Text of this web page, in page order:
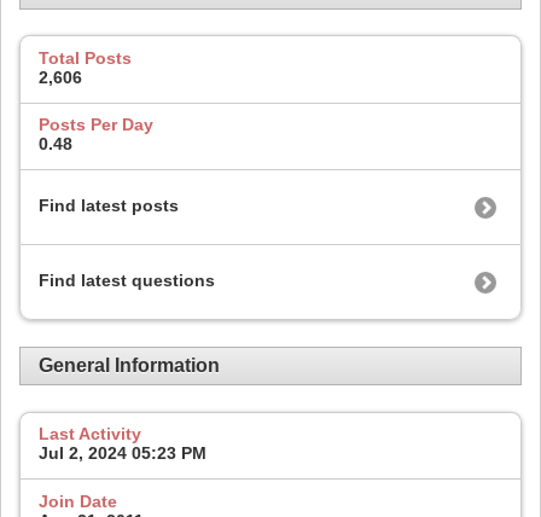
Total Posts
2,606
Posts Per Day
0.48
Find latest posts
Find latest questions
General Information
Last Activity
Jul 2, 2024 05:23 PM
Join Date